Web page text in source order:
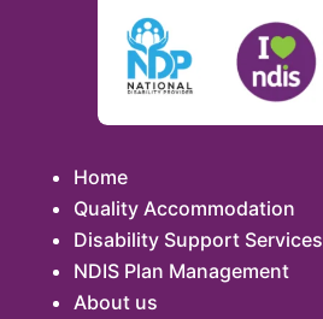
Home
Quality Accommodation
Disability Support Services
NDIS Plan Management
About us